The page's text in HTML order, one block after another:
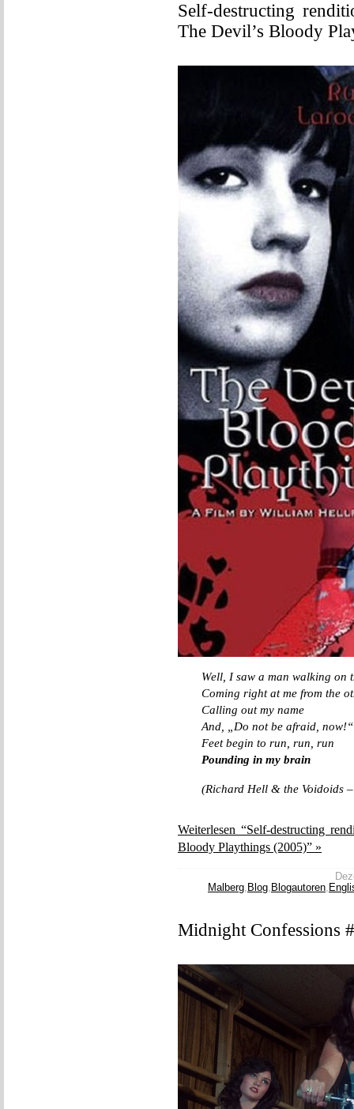
Self-destructing
The Devil’s Bloody
Well, I saw a man walking on
Coming right at me from the
Calling out my name
And, „Do not be afraid, now!“
Feet begin to run, run, run
Pounding in my brain
(Richard Hell & the Voidoids
Weiterlesen “Self-destructing
Bloody Playthings (2005)” »
Malberg, Blog, Blogautoren,
Midnight Confessions